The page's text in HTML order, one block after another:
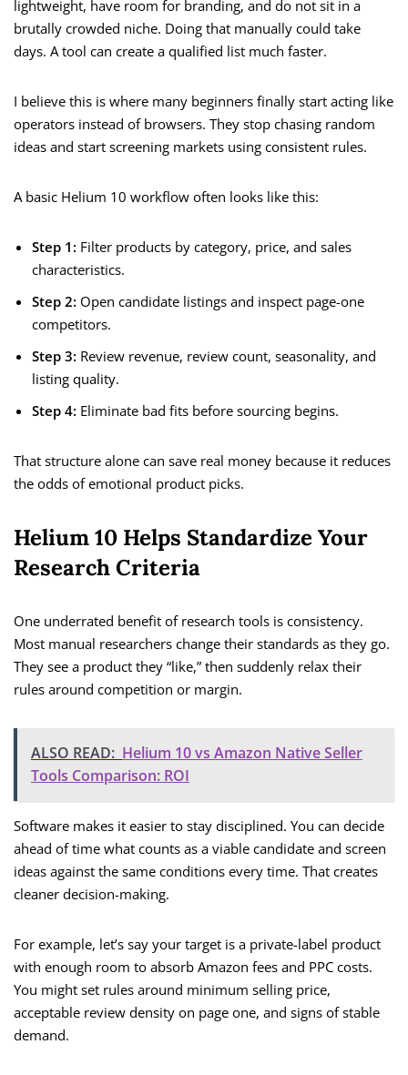
lightweight, have room for branding, and do not sit in a
brutally crowded niche. Doing that manually could take
days. A tool can create a qualified list much faster.
I believe this is where many beginners finally start acting like
operators instead of browsers. They stop chasing random
ideas and start screening markets using consistent rules.
A basic Helium 10 workflow often looks like this:
Step 1: Filter products by category, price, and sales
characteristics.
Step 2: Open candidate listings and inspect page-one
competitors.
Step 3: Review revenue, review count, seasonality, and
listing quality.
Step 4: Eliminate bad fits before sourcing begins.
That structure alone can save real money because it reduces
the odds of emotional product picks.
Helium 10 Helps Standardize Your
Research Criteria
One underrated benefit of research tools is consistency.
Most manual researchers change their standards as they go.
They see a product they “like,” then suddenly relax their
rules around competition or margin.
ALSO READ: Helium 10 vs Amazon Native Seller
Tools Comparison: ROI
Software makes it easier to stay disciplined. You can decide
ahead of time what counts as a viable candidate and screen
ideas against the same conditions every time. That creates
cleaner decision-making.
For example, let’s say your target is a private-label product
with enough room to absorb Amazon fees and PPC costs.
You might set rules around minimum selling price,
acceptable review density on page one, and signs of stable
demand.